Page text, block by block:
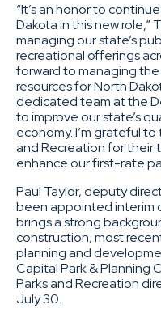
“It’s an honor to
Dakota in this new role,”
managing our state’s
recreational offerings
forward to managing
resources for North
dedicated team at the
to improve our state’s
economy. I’m grateful
and Recreation for their
enhance our first-rate
Paul Taylor, deputy
been appointed interim
brings a strong
construction, most
planning and
Capital Park & Planning
Parks and Recreation
July 30.